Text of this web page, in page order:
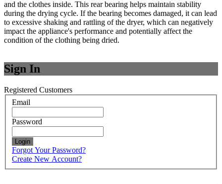
and the clothes inside. This rear bearing helps maintain stability
during the drying cycle. If the bearing becomes damaged, it can lead
to excessive shaking and rattling of the dryer, which can negatively
impact the appliance's performance and potentially affect the
condition of the clothing being dried.
Sign In
Registered Customers
Email
Password
Login
Forgot Your Password?
Create New Account?